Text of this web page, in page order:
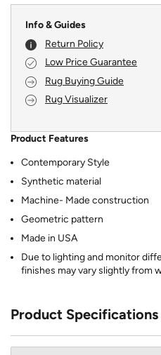
Info & Guides
Return Policy
Low Price Guarantee
Rug Buying Guide
Rug Visualizer
Product Features
Contemporary Style
Synthetic material
Machine- Made construction
Geometric pattern
Made in USA
Due to lighting and monitor
finishes may vary slightly from
Product Specifications